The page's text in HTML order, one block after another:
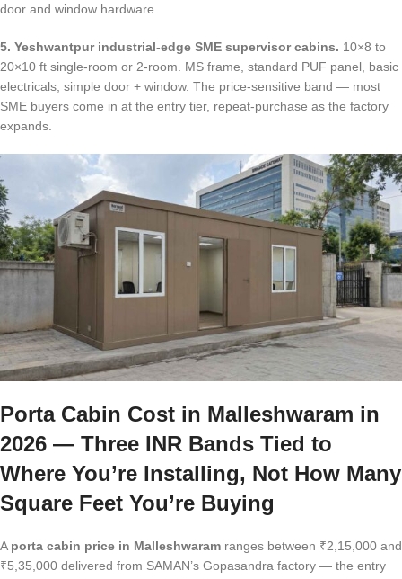
door and window hardware.
5. Yeshwantpur industrial-edge SME supervisor cabins. 10×8 to
20×10 ft single-room or 2-room. MS frame, standard PUF panel, basic
electricals, simple door + window. The price-sensitive band — most
SME buyers come in at the entry tier, repeat-purchase as the factory
expands.
Porta Cabin Cost in Malleshwaram in
2026 — Three INR Bands Tied to
Where You’re Installing, Not How Many
Square Feet You’re Buying
A porta cabin price in Malleshwaram ranges between ₹2,15,000 and
₹5,35,000 delivered from SAMAN’s Gopasandra factory — the entry